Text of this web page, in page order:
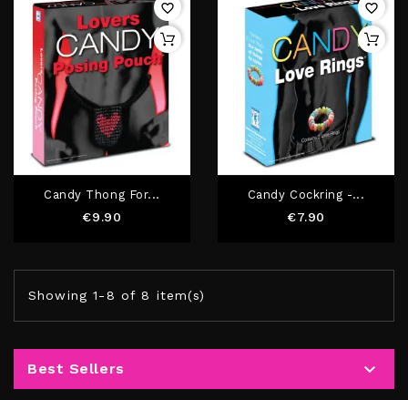
Candy Thong For...
€9.90
favorite_border
Candy Cockring -...
€7.90
favorite_border
Showing 1-8 of 8 item(s)
Best Sellers 